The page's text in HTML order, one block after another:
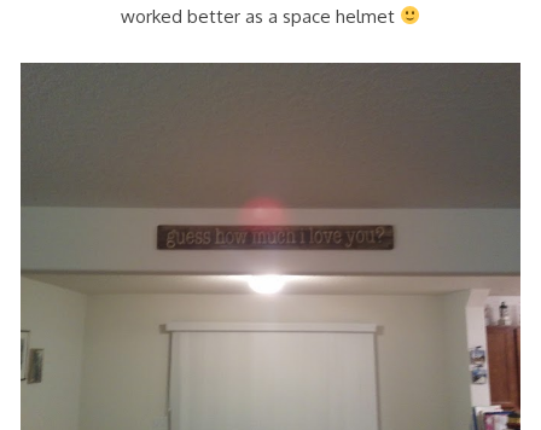
worked better as a space helmet